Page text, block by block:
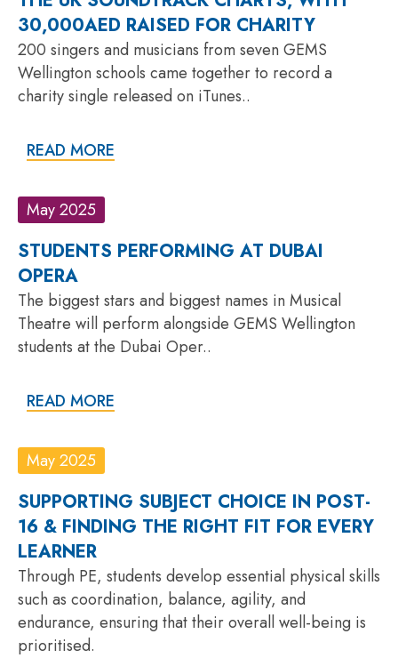
30,000AED RAISED FOR CHARITY
200 singers and musicians from seven GEMS
Wellington schools came together to record a
charity single released on iTunes..
READ MORE
May 2025
STUDENTS PERFORMING AT DUBAI
OPERA
The biggest stars and biggest names in Musical
Theatre will perform alongside GEMS Wellington
students at the Dubai Oper..
READ MORE
May 2025
SUPPORTING SUBJECT CHOICE IN POST-
16 & FINDING THE RIGHT FIT FOR EVERY
LEARNER
Through PE, students develop essential physical skills
such as coordination, balance, agility, and
endurance, ensuring that their overall well-being is
prioritised.